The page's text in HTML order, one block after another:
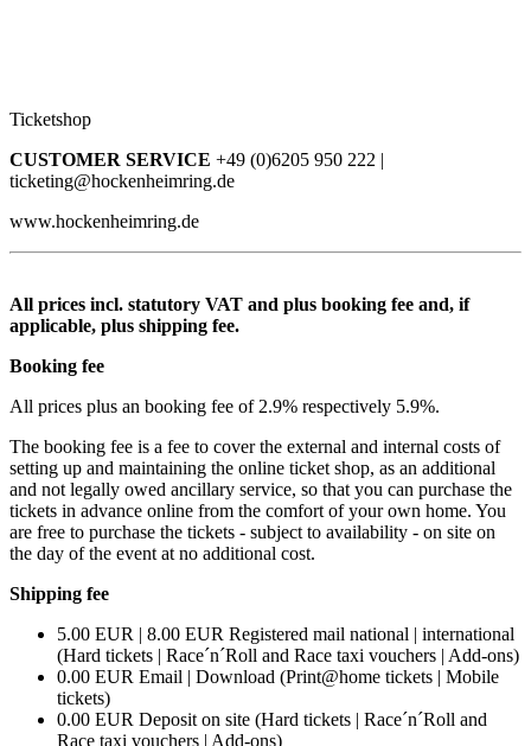
Ticketshop
CUSTOMER SERVICE +49 (0)6205 950 222 |
ticketing@hockenheimring.de
www.hockenheimring.de
All prices incl. statutory VAT and plus booking fee and, if
applicable, plus shipping fee.
Booking fee
All prices plus an booking fee of 2.9% respectively 5.9%.
The booking fee is a fee to cover the external and internal costs of
setting up and maintaining the online ticket shop, as an additional
and not legally owed ancillary service, so that you can purchase the
tickets in advance online from the comfort of your own home. You
are free to purchase the tickets - subject to availability - on site on
the day of the event at no additional cost.
Shipping fee
5.00 EUR | 8.00 EUR Registered mail national | international
(Hard tickets | Race´n´Roll and Race taxi vouchers | Add-ons)
0.00 EUR Email | Download (Print@home tickets | Mobile
tickets)
0.00 EUR Deposit on site (Hard tickets | Race´n´Roll and
Race taxi vouchers | Add-ons)